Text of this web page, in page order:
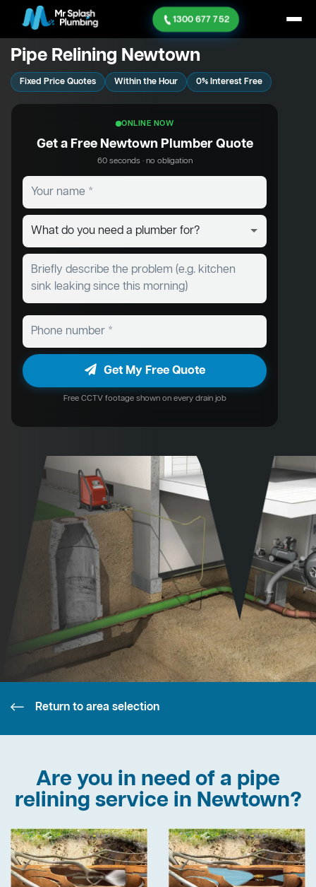
1300 677 752
Pipe Relining Newtown
Fixed Price Quotes Within the Hour 0% Interest Free
ONLINE NOW
Get a Free Newtown Plumber Quote
60 seconds · no obligation
Get My Free Quote
Free CCTV footage shown on every drain job
Return to area selection
Are you in need of a pipe
relining service in Newtown?